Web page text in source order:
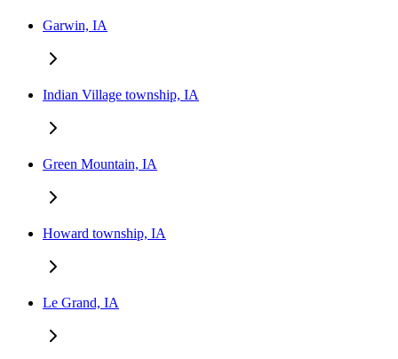
Garwin, IA
Indian Village township, IA
Green Mountain, IA
Howard township, IA
Le Grand, IA